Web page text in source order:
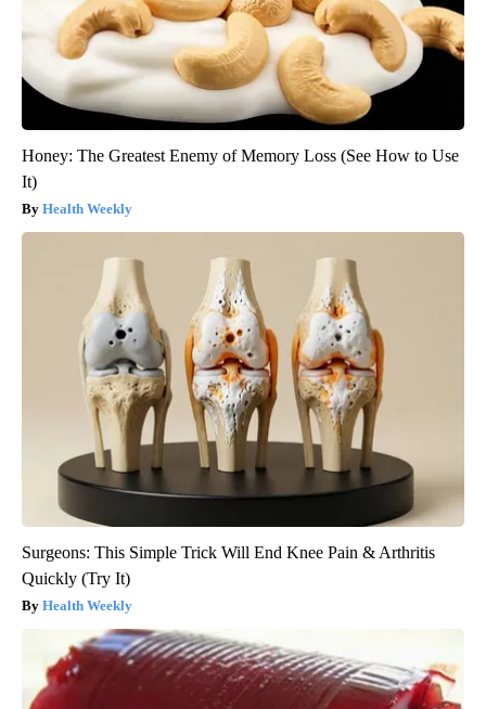
Honey: The Greatest Enemy of Memory Loss (See How to Use
It)
Health Weekly
Surgeons: This Simple Trick Will End Knee Pain & Arthritis
Quickly (Try It)
Health Weekly